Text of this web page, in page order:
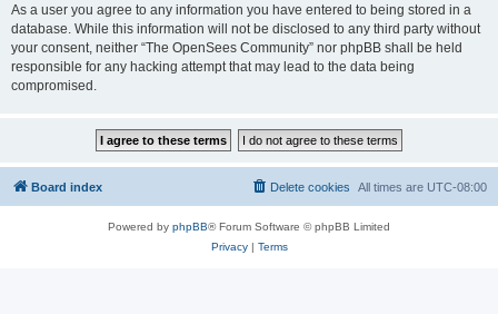
As a user you agree to any information you have entered to being stored in a
database. While this information will not be disclosed to any third party without
your consent, neither “The OpenSees Community” nor phpBB shall be held
responsible for any hacking attempt that may lead to the data being
compromised.
Board index All times are UTC-08:00
Delete cookies
Powered by phpBB® Forum Software © phpBB Limited
Privacy| Terms